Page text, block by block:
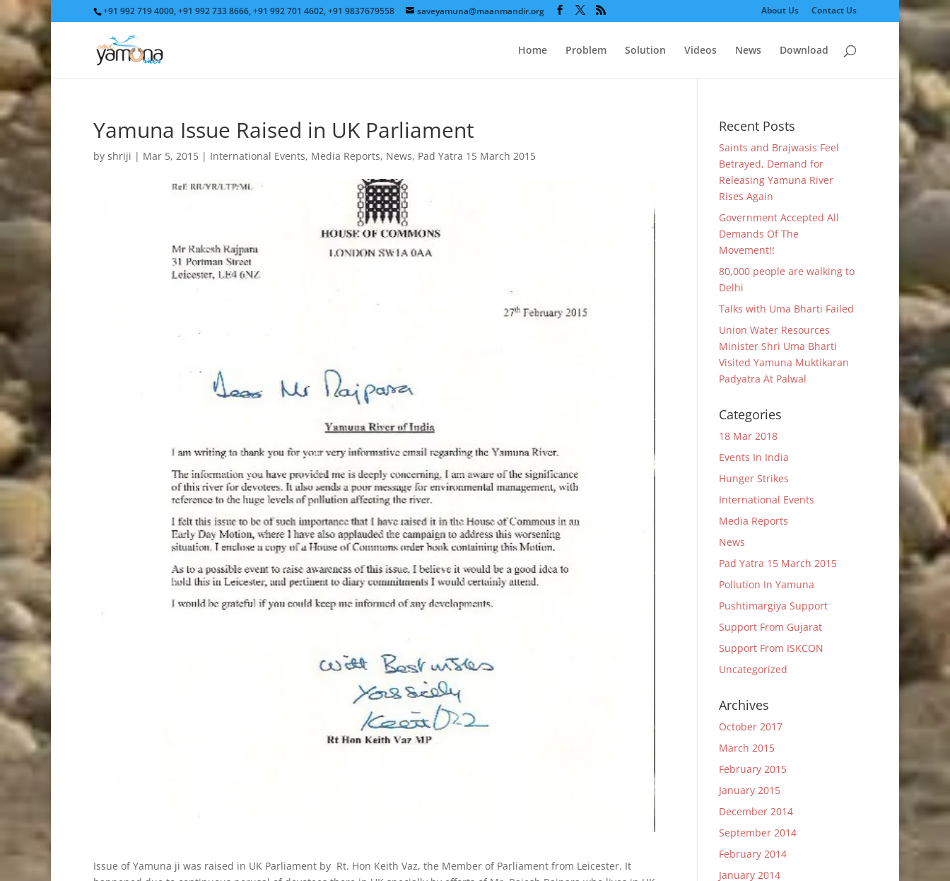
+91 992 719 4000, +91 992 733 8666, +91 992 701 4602, +91 9837679558 saveyamuna@maanmandir.org About Us Contact Us
Home Problem Solution Videos News Download
Yamuna Issue Raised in UK Parliament
by shriji | Mar 5, 2015 | International Events, Media Reports, News, Pad Yatra 15 March 2015
Issue of Yamuna ji was raised in UK Parliament by Rt. Hon Keith Vaz, the Member of Parliament from Leicester. It
Recent Posts
Saints and Brajwasis Feel
Betrayed, Demand for
Releasing Yamuna River
Rises Again
Government Accepted All
Demands Of The
Movement!!
80,000 people are walking to
Delhi
Talks with Uma Bharti Failed
Union Water Resources
Minister Shri Uma Bharti
Visited Yamuna Muktikaran
Padyatra At Palwal
Categories
18 Mar 2018
Events In India
Hunger Strikes
International Events
Media Reports
News
Pad Yatra 15 March 2015
Pollution In Yamuna
Pushtimargiya Support
Support From Gujarat
Support From ISKCON
Uncategorized
Archives
October 2017
March 2015
February 2015
January 2015
December 2014
September 2014
February 2014
January 2014